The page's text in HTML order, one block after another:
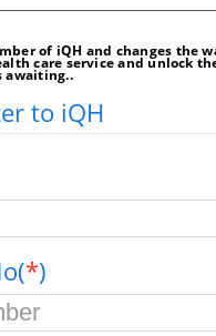
of iQH and changes the
care service and unlock
awaiting..
to iQH
*)